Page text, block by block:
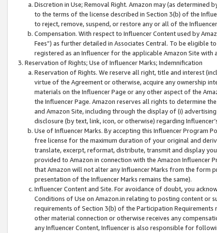
Discretion in Use; Removal Right. Amazon may (as
to the terms of the license described in Section 3(b) of the
to reject, remove, suspend, or restore any or all of the
Compensation. With respect to Influencer Content used by
Fees”) as further detailed in Associates Central. To be eligible
registered as an Influencer for the applicable Amazon Site with
Reservation of Rights; Use of Influencer Marks; Indemnification
Reservation of Rights. We reserve all right, title and interest
virtue of the Agreement or otherwise, acquire any ownership
materials on the Influencer Page or any other aspect of the
the Influencer Page. Amazon reserves all rights to determine
and Amazon Site, including through the display of (i)
disclosure (by text, link, icon, or otherwise) regarding
Use of Influencer Marks. By accepting this Influencer
free license for the maximum duration of your original and
translate, excerpt, reformat, distribute, transmit and display
provided to Amazon in connection with the Amazon
that Amazon will not alter any Influencer Marks from the form
presentation of the Influencer Marks remains the same).
Influencer Content and Site. For avoidance of doubt, you
Conditions of Use on Amazon.in relating to posting content or
requirements of Section 3(b) of the Participation
other material connection or otherwise receives any
any Influencer Content, Influencer is also responsible for